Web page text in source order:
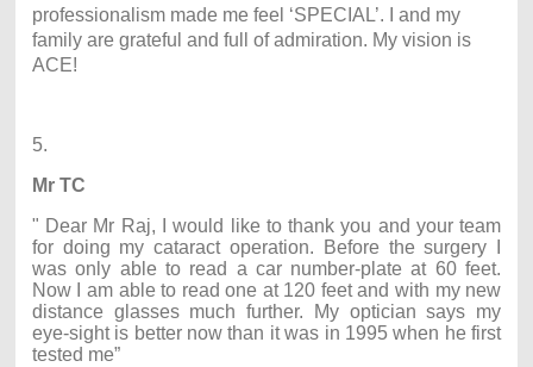
professionalism made me feel ‘SPECIAL’. I and my
family are grateful and full of admiration. My vision is
ACE!
5.
Mr TC
" Dear Mr Raj, I would like to thank you and your team
for doing my cataract operation. Before the surgery I
was only able to read a car number-plate at 60 feet.
Now I am able to read one at 120 feet and with my new
distance glasses much further. My optician says my
eye-sight is better now than it was in 1995 when he first
tested me”